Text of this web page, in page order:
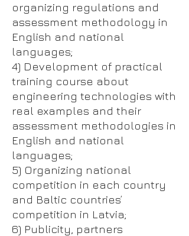
organizing regulations and
assessment methodology in
English and national
languages;
4) Development of practical
training course about
engineering technologies with
real examples and their
assessment methodologies in
English and national
languages;
5) Organizing national
competition in each country
and Baltic countries’
competition in Latvia;
6) Publicity, partners